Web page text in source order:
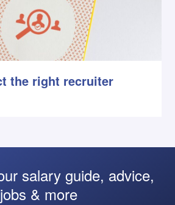
the right recruiter
salary guide, advice,
jobs & more